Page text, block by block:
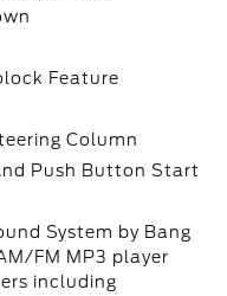
Feature
Column
Push Button Start
System by Bang
FM MP3 player
including